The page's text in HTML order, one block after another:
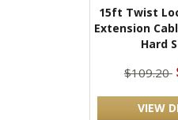
15ft Twist
Extension
Hard
$109.20
VIEW